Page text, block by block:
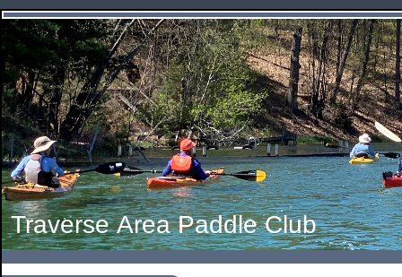
Traverse Area Paddle Club